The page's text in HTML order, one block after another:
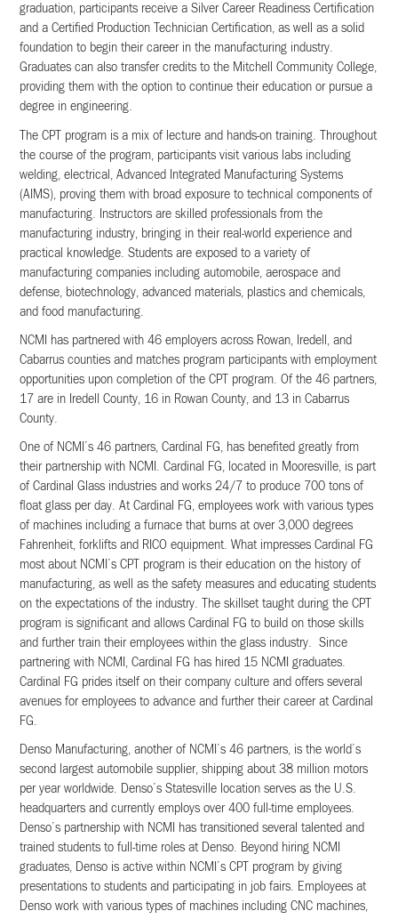
graduation, participants receive a Silver Career Readiness Certification
and a Certified Production Technician Certification, as well as a solid
foundation to begin their career in the manufacturing industry.
Graduates can also transfer credits to the Mitchell Community College,
providing them with the option to continue their education or pursue a
degree in engineering.
The CPT program is a mix of lecture and hands-on training. Throughout
the course of the program, participants visit various labs including
welding, electrical, Advanced Integrated Manufacturing Systems
(AIMS), proving them with broad exposure to technical components of
manufacturing. Instructors are skilled professionals from the
manufacturing industry, bringing in their real-world experience and
practical knowledge. Students are exposed to a variety of
manufacturing companies including automobile, aerospace and
defense, biotechnology, advanced materials, plastics and chemicals,
and food manufacturing.
NCMI has partnered with 46 employers across Rowan, Iredell, and
Cabarrus counties and matches program participants with employment
opportunities upon completion of the CPT program. Of the 46 partners,
17 are in Iredell County, 16 in Rowan County, and 13 in Cabarrus
County.
One of NCMI’s 46 partners, Cardinal FG, has benefited greatly from
their partnership with NCMI. Cardinal FG, located in Mooresville, is part
of Cardinal Glass industries and works 24/7 to produce 700 tons of
float glass per day. At Cardinal FG, employees work with various types
of machines including a furnace that burns at over 3,000 degrees
Fahrenheit, forklifts and RICO equipment. What impresses Cardinal FG
most about NCMI’s CPT program is their education on the history of
manufacturing, as well as the safety measures and educating students
on the expectations of the industry. The skillset taught during the CPT
program is significant and allows Cardinal FG to build on those skills
and further train their employees within the glass industry. Since
partnering with NCMI, Cardinal FG has hired 15 NCMI graduates.
Cardinal FG prides itself on their company culture and offers several
avenues for employees to advance and further their career at Cardinal
FG.
Denso Manufacturing, another of NCMI’s 46 partners, is the world’s
second largest automobile supplier, shipping about 38 million motors
per year worldwide. Denso’s Statesville location serves as the U.S.
headquarters and currently employs over 400 full-time employees.
Denso’s partnership with NCMI has transitioned several talented and
trained students to full-time roles at Denso. Beyond hiring NCMI
graduates, Denso is active within NCMI’s CPT program by giving
presentations to students and participating in job fairs. Employees at
Denso work with various types of machines including CNC machines,